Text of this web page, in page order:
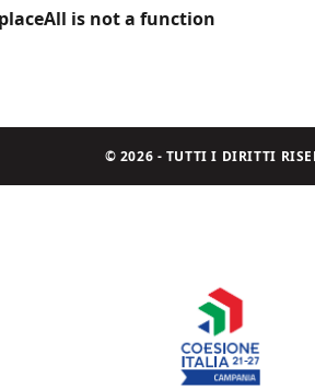
is not a function
© 2026 - TUTTI I DIRITTI